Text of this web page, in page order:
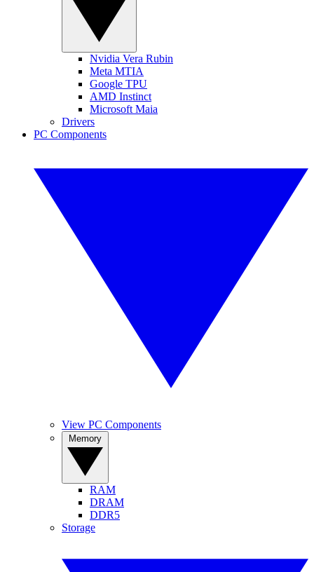
Nvidia Vera Rubin
Meta MTIA
Google TPU
AMD Instinct
Microsoft Maia
Drivers
PC Components
View PC Components
RAM
DRAM
DDR5
Storage